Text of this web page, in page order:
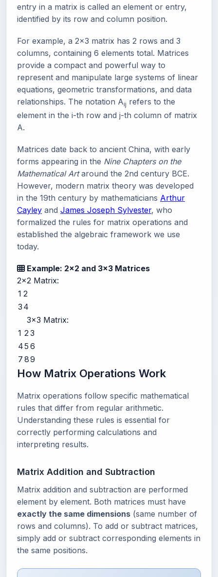
entry in a matrix is called an element or entry,
identified by its row and column position.
For example, a 2x3 matrix has 2 rows and 3
columns, containing 6 elements total. Matrices
provide a compact and powerful way to
represent and manipulate large systems of linear
equations, geometric transformations, and data
relationships. The notation Aij refers to the
element in the i-th row and j-th column of matrix
A.
Matrices date back to ancient China, with early
forms appearing in the Nine Chapters on the
Mathematical Artaround the 2nd century BCE.
However, modern matrix theory was developed
in the 19th century by mathematicians Arthur
Cayley and James Joseph Sylvester, who
formalized the rules for matrix operations and
established the algebraic framework we use
today.
Example: 2x2 and 3x3 Matrices
2x2 Matrix:
1 2
3 4
3x3 Matrix:
1 23
45 6
7 89
How Matrix Operations Work
Matrix operations follow specific mathematical
rules that differ from regular arithmetic.
Understanding these rules is essential for
correctly performing calculations and
interpreting results.
Matrix Addition and Subtraction
Matrix addition and subtraction are performed
element by element. Both matrices must have
exactly the same dimensions (same number of
rows and columns). To add or subtract matrices,
simply add or subtract corresponding elements in
the same positions.